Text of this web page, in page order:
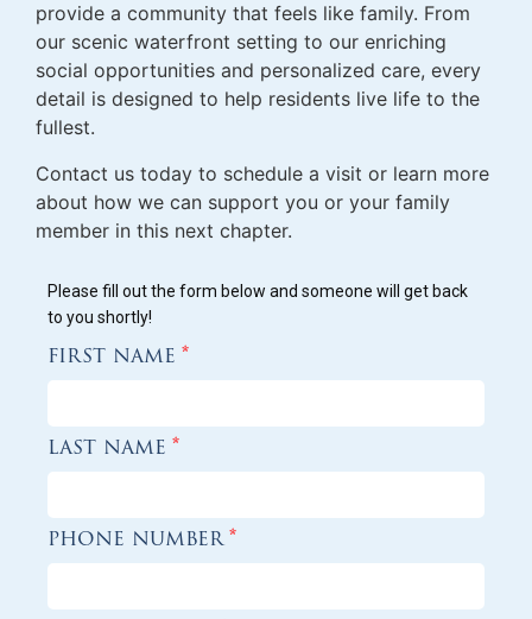
provide a community that feels like family. From
our scenic waterfront setting to our enriching
social opportunities and personalized care, every
detail is designed to help residents live life to the
fullest.
Contact us today to schedule a visit or learn more
about how we can support you or your family
member in this next chapter.
Please fill out the form below and someone will get back
to you shortly!
first name *
last name *
phone number *